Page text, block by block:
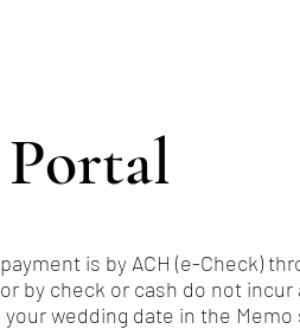
is by ACH (e-Check)
by check or cash do not
your wedding date in the